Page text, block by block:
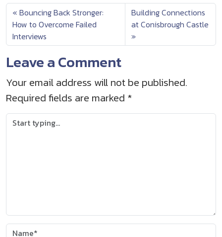
Bouncing Back Stronger:
How to Overcome Failed
Interviews
Building Connections
at Conisbrough Castle
Leave a Comment
Your email address will not be published.
Required fields are marked *